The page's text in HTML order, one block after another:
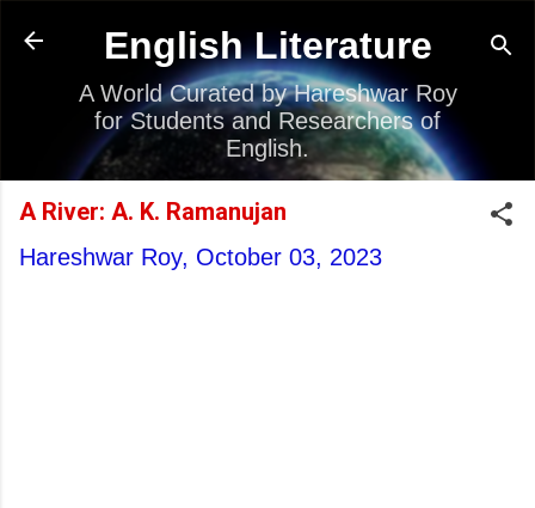
Skip to main content
English Literature
A World Curated by Hareshwar Roy
for Students and Researchers of
English.
A River: A. K. Ramanujan
Hareshwar Roy, October 03, 2023